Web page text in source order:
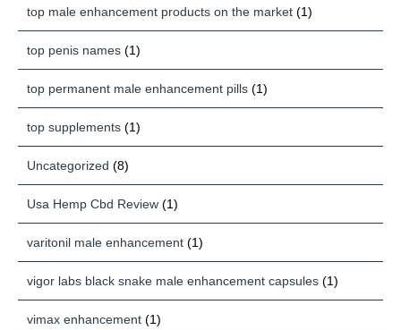
top male enhancement products on the market (1)
top penis names (1)
top permanent male enhancement pills (1)
top supplements (1)
Uncategorized (8)
Usa Hemp Cbd Review (1)
varitonil male enhancement (1)
vigor labs black snake male enhancement capsules (1)
vimax enhancement (1)